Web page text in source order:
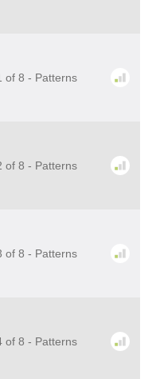
of 8 - Patterns
of 8 - Patterns
of 8 - Patterns
of 8 - Patterns